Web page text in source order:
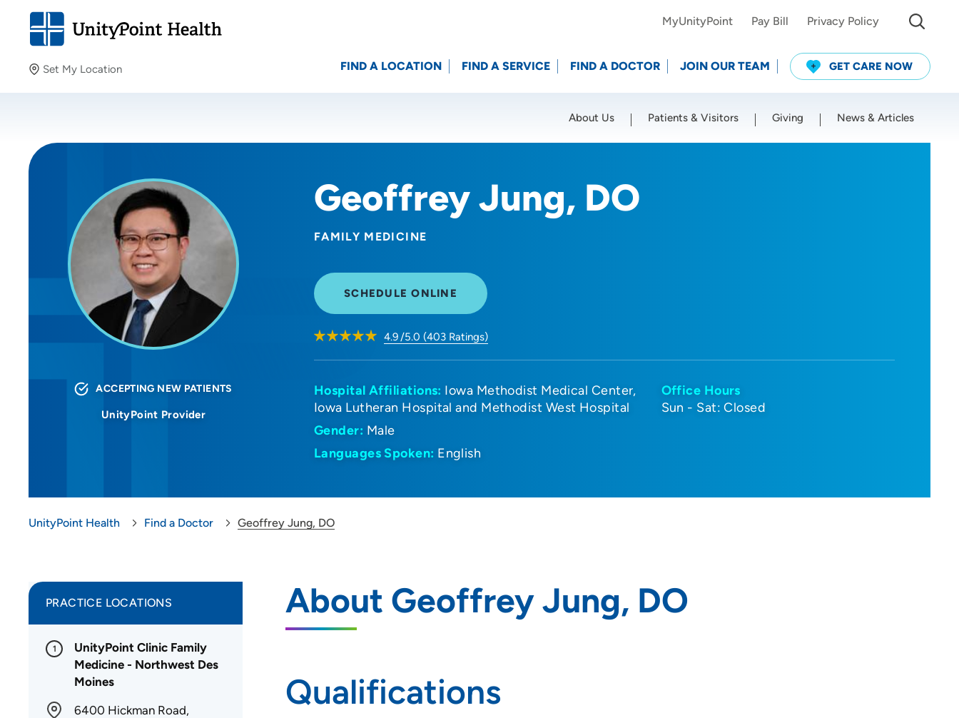
Set My Location
Providing your location allows us to show you nearby
Location (City or Zip)
MyUnityPoint Pay Bill Privacy Policy
FIND A LOCATION FIND A SERVICE FIND A DOCTOR JOIN OUR TEAM GET CARE NOW
About Us Patients & Visitors Giving News & Articles
Geoffrey Jung, DO
FAMILY MEDICINE
SCHEDULE ONLINE
4.9/5.0 (403 Ratings)
ACCEPTING NEW PATIENTS
UnityPoint Provider
Hospital Affiliations: Iowa Methodist Medical Center
Iowa Lutheran Hospital and Methodist West Hospital
Gender: Male
Languages Spoken: English
Office Hours
Sun - Sat: Closed
UnityPoint Health Find a Doctor Geoffrey Jung, DO
About Geoffrey Jung, DO
Qualifications
PRACTICE LOCATIONS
1
UnityPoint Clinic Family
Medicine - Northwest Des
Moines
6400 Hickman Road,